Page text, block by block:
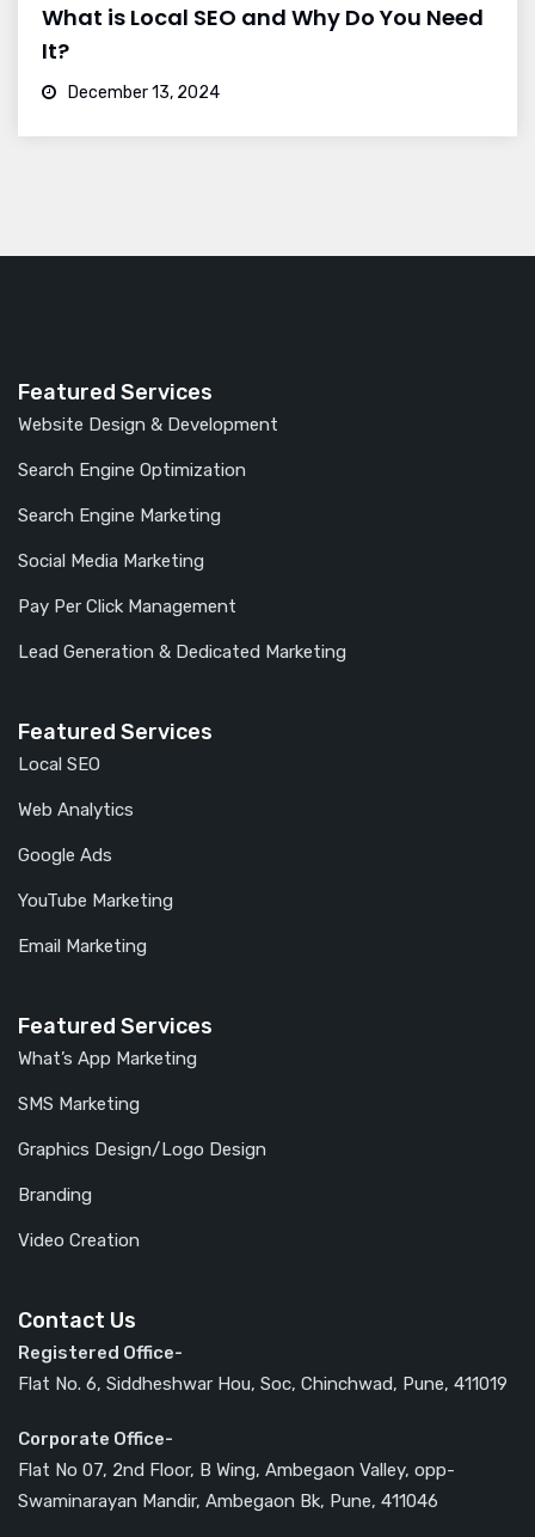
What is Local SEO and Why Do You Need
It?
December 13, 2024
Featured Services
Website Design & Development
Search Engine Optimization
Search Engine Marketing
Social Media Marketing
Pay Per Click Management
Lead Generation & Dedicated Marketing
Featured Services
Local SEO
Web Analytics
Google Ads
YouTube Marketing
Email Marketing
Featured Services
What’s App Marketing
SMS Marketing
Graphics Design/Logo Design
Branding
Video Creation
Contact Us
Registered Office-
Flat No. 6, Siddheshwar Hou, Soc, Chinchwad, Pune, 411019
Corporate Office-
Flat No 07, 2nd Floor, B Wing, Ambegaon Valley, opp-
Swaminarayan Mandir, Ambegaon Bk, Pune, 411046